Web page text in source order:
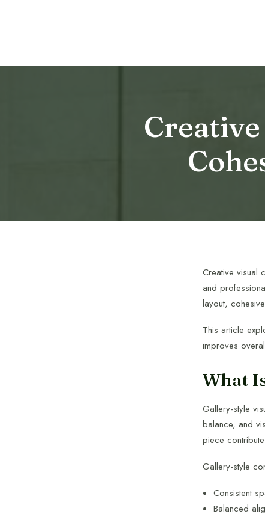
Creative visual
and
layout,
This article
improves
What
Gallery-style
balance, and
piece
Gallery-style
Consistent
Balanced